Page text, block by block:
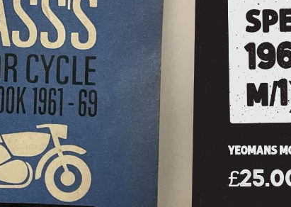
m/
YEOMANS